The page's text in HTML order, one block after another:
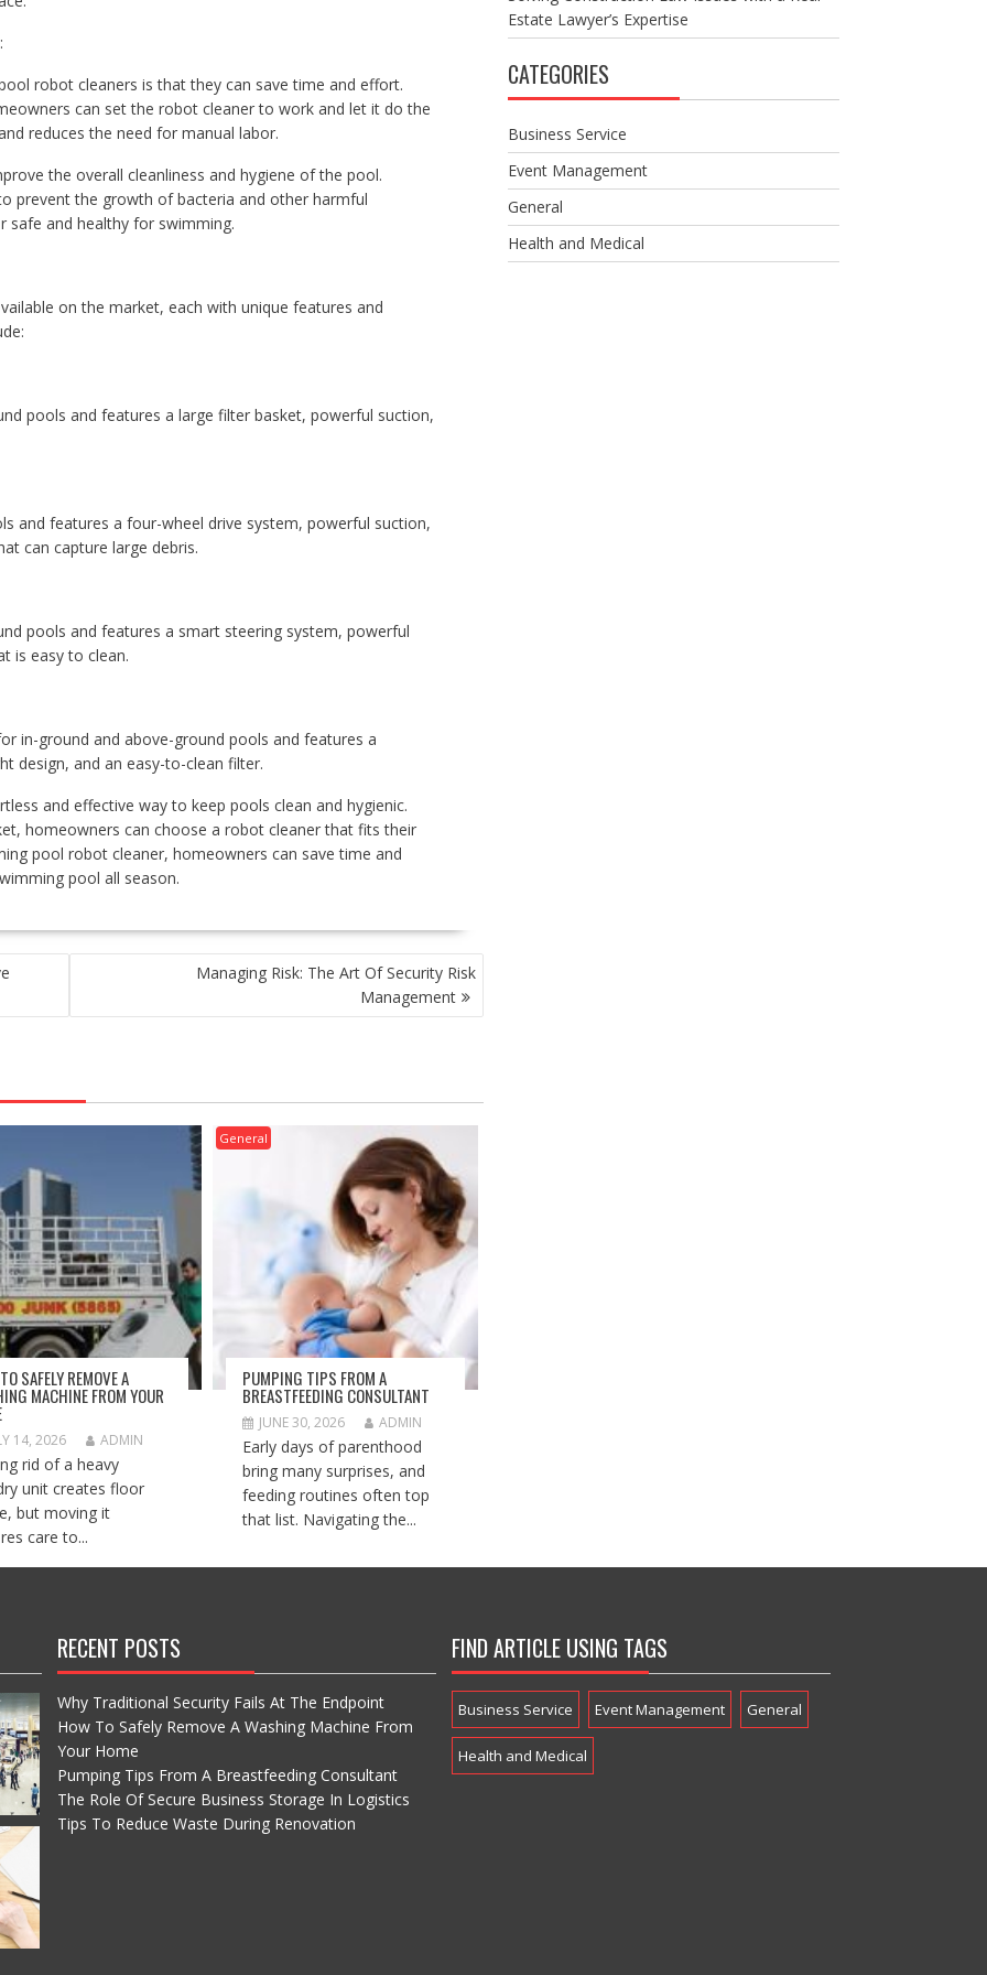
robot cleaners is that they can save time and effort.
can set the robot cleaner to work and let it do the
reduces the need for manual labor.
the overall cleanliness and hygiene of the pool.
prevent the growth of bacteria and other harmful
safe and healthy for swimming.
on the market, each with unique features and
pools and features a large filter basket, powerful suction,
and features a four-wheel drive system, powerful suction,
can capture large debris.
pools and features a smart steering system, powerful
is easy to clean.
in-ground and above-ground pools and features a
design, and an easy-to-clean filter.
and effective way to keep pools clean and hygienic.
homeowners can choose a robot cleaner that fits their
pool robot cleaner, homeowners can save time and
pool all season.
Managing Risk: The Art Of Security Risk
Management
SAFELY REMOVE A
MACHINE FROM YOUR
14, 2026 ADMIN
rid of a heavy
unit creates floor
but moving it
care to...
General
PUMPING TIPS FROM A
BREASTFEEDING CONSULTANT
JUNE 30, 2026 ADMIN
Early days of parenthood
bring many surprises, and
feeding routines often top
that list. Navigating the...
Estate Lawyer’s Expertise
CATEGORIES
Business Service
Event Management
General
Health and Medical
RECENT POSTS
Why Traditional Security Fails At The Endpoint
How To Safely Remove A Washing Machine From
Your Home
Pumping Tips From A Breastfeeding Consultant
The Role Of Secure Business Storage In Logistics
Tips To Reduce Waste During Renovation
FIND ARTICLE USING TAGS
Business Service Event Management General
Health and Medical